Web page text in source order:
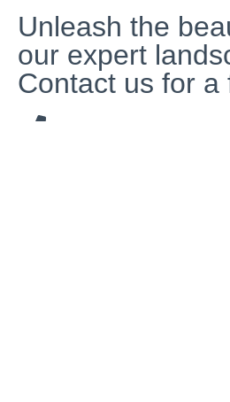
Unleash the
our expert
Contact us for a